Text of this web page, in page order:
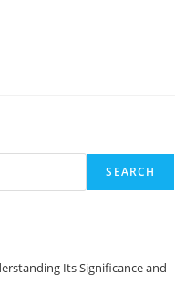
SEARCH
Its Significance and